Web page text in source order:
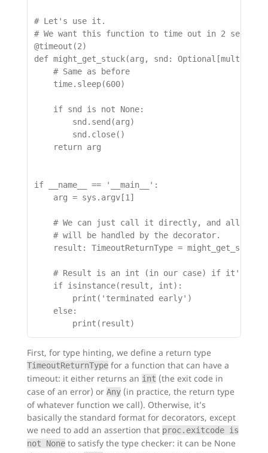
# Let's use it.
# We want this function to time out in 2 seconds
@timeout(2)
def might_get_stuck(arg, snd:
    # Same as before
    time.sleep(600)
    if snd is not None:
        snd.send(arg)
        snd.close()
    return arg
if __name__ == '__main__':
    arg = sys.argv[1]
# We can just call it directly, and all the
    # will be handled by the decorator.
result: TimeoutReturnType =
# Result is an int (in our case) if it's an
    if isinstance(result, int):
        print('terminated early')
    else:
First, for type hinting, we define a return type
TimeoutReturnTypefor a function that can have a
timeout: it either returns an int (the exit code in
case of an error) or Any(in practice, the return type
of whatever function we call). Otherwise, it’s
basically the standard format for decorators, except
we need to add an assertion that proc.exitcode is
not Noneto satisfy the type checker: it can be None